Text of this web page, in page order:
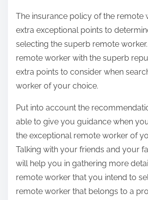
The insurance policy of the remote
extra exceptional points to
selecting the superb remote
remote worker with the superb
extra points to consider when
worker of your choice.
Put into account the
able to give you guidance when
the exceptional remote worker of
Talking with your friends and your
will help you in gathering more
remote worker that you intend to
remote worker that belongs to a